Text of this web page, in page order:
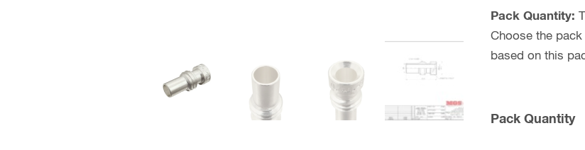
Pack Quantity:
Choose the
based on this
Pack Quantity